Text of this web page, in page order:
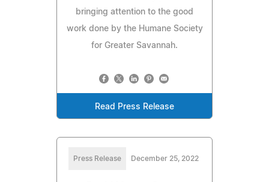
bringing attention to the good
work done by the Humane Society
for Greater Savannah.
Read Press Release
Press Release December 25, 2022